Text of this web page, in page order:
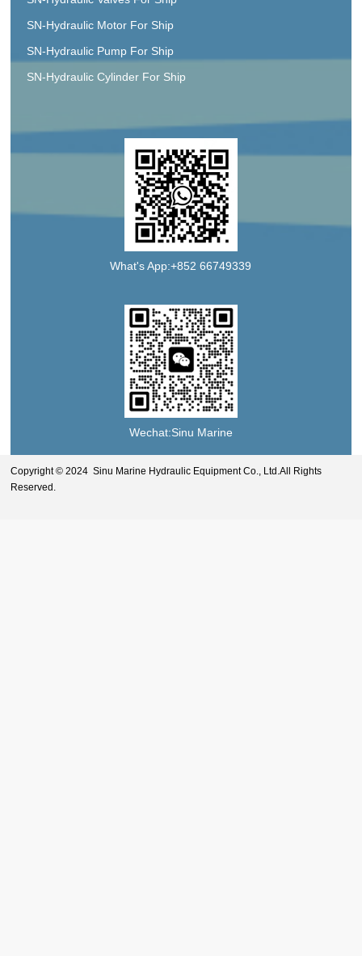
SN-Hydraulic Motor For Ship
SN-Hydraulic Pump For Ship
SN-Hydraulic Cylinder For Ship
What's App:+852 66749339
Wechat:Sinu Marine
Copyright © 2024 Sinu Marine Hydraulic Equipment Co., Ltd.All Rights
Reserved.